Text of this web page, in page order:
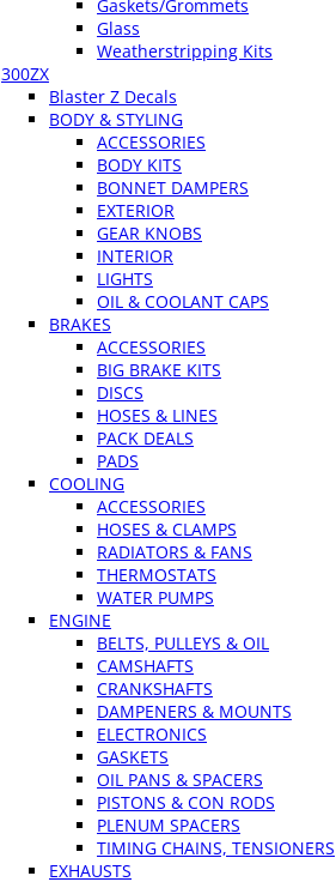
Gaskets/Grommets
Glass
Weatherstripping Kits
300ZX
Blaster Z Decals
BODY & STYLING
ACCESSORIES
BODY KITS
BONNET DAMPERS
EXTERIOR
GEAR KNOBS
INTERIOR
LIGHTS
OIL & COOLANT CAPS
BRAKES
ACCESSORIES
BIG BRAKE KITS
DISCS
HOSES & LINES
PACK DEALS
PADS
COOLING
ACCESSORIES
HOSES & CLAMPS
RADIATORS & FANS
THERMOSTATS
WATER PUMPS
ENGINE
BELTS, PULLEYS & OIL
CAMSHAFTS
CRANKSHAFTS
DAMPENERS & MOUNTS
ELECTRONICS
GASKETS
OIL PANS & SPACERS
PISTONS & CON RODS
PLENUM SPACERS
TIMING CHAINS, TENSIONERS
EXHAUSTS